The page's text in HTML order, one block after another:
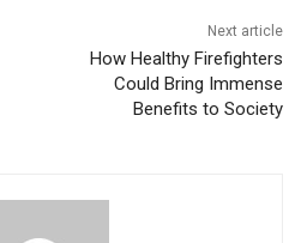
Next article
How Healthy Firefighters
Could Bring Immense
Benefits to Society